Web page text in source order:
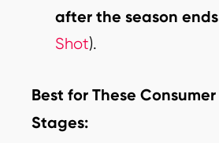
after the season ends
Shot).
Best for These
Stages: